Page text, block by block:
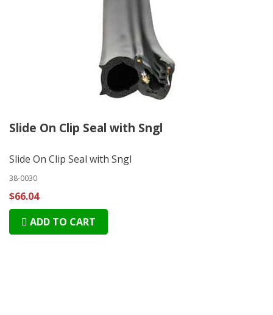
Slide On Clip Seal with Sngl
Slide On Clip Seal with Sngl
38-0030
$66.04
ADD TO CART